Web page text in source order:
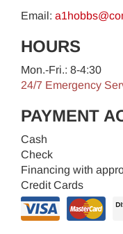
Email:
HOURS
Mon.-Fri.: 8-4:30
24/7 Emergency
PAYMENT
Cash
Check
Financing with
Credit Cards